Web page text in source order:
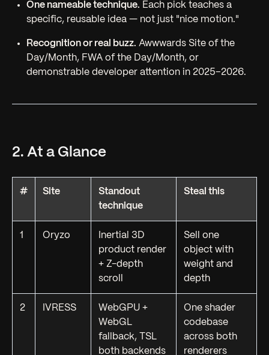
One nameable technique. Each pick teaches a
specific, reusable idea — not just "nice motion."
Recognition or real buzz. Awwwards Site of the
Day/Month, FWA of the Day/Month, or
demonstrable developer attention in 2025–2026.
2. At a Glance
# Site
Standout
technique
Steal this
1 Oryzo
Inertial 3D
product render
+ Z-depth
scroll
Sell one
object with
weight and
depth
2 IVRESS
WebGPU +
WebGL
fallback, TSL
both backends
One shader
codebase
across both
renderers